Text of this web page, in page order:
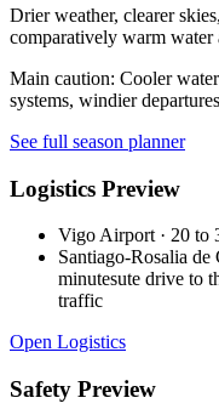
Drier weather, clearer
comparatively warm water
Main caution: Cooler
systems, windier
See full season planner
Logistics Preview
Vigo Airport · 20 to
Santiago-Rosalia
minutesute drive to
traffic
Open Logistics
Safety Preview